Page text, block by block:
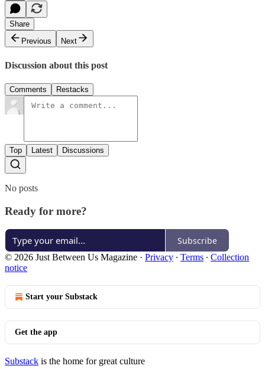
Share
Previous
Next
Discussion about this post
Comments Restacks
Top Latest Discussions
No posts
Ready for more?
Subscribe
© 2026 Just Between Us Magazine · Privacy ∙ Terms ∙ Collection
notice
Start your Substack
Get the app
Substack is the home for great culture